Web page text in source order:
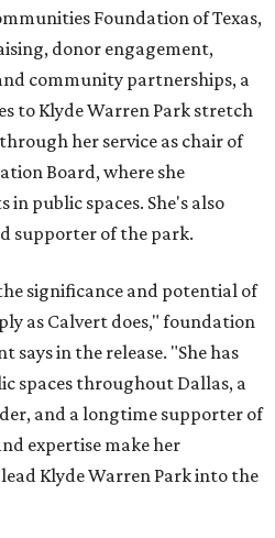
Foundation of Texas,
donor engagement,
community partnerships, a
to Klyde Warren Park stretch
her service as chair of
Board, where she
public spaces. She's also
supporter of the park.
significance and potential of
as Calvert does," foundation
says in the release. "She has
spaces throughout Dallas, a
and a longtime supporter of
expertise make her
Klyde Warren Park into the